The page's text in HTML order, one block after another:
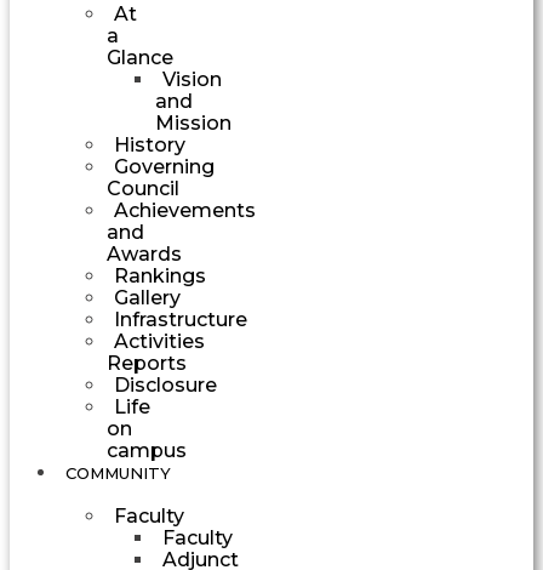
At
a
Glance
Vision
and
Mission
History
Governing
Council
Achievements
and
Awards
Rankings
Gallery
Infrastructure
Activities
Reports
Disclosure
Life
on
campus
COMMUNITY
Faculty
Faculty
Adjunct